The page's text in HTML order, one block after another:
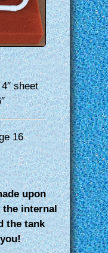
sheet
16
upon
internal
the tank